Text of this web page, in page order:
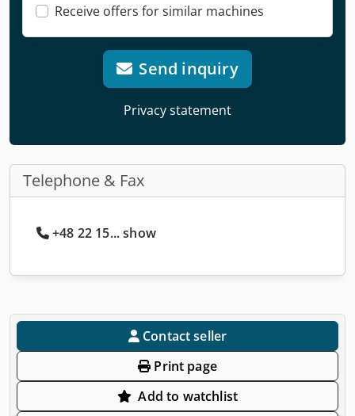
Receive offers for similar machines
Send inquiry
Privacy statement
Telephone & Fax
+48 22 15... show
Contact seller
Print page
Add to watchlist